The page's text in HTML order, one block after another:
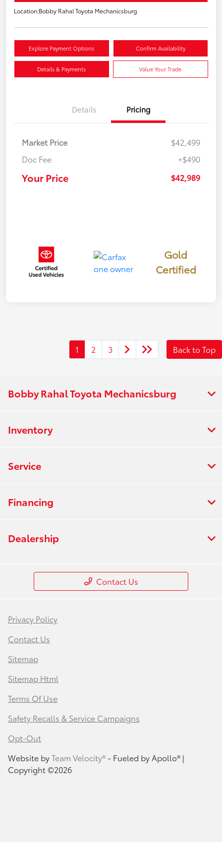
Location:Bobby Rahal Toyota Mechanicsburg
Explore Payment Options Confirm Availability
Details & Payments Value Your Trade
Details Pricing
Market Price
$42,499
Doc Fee
+$490
Your Price $42,989
Gold
Certified
1 2 3 Back to Top
Bobby Rahal Toyota Mechanicsburg
Inventory
Service
Financing
Dealership
Contact Us
Privacy Policy
Contact Us
Sitemap
Sitemap Html
Terms Of Use
Safety Recalls & Service Campaigns
Opt-Out
Website byTeam Velocity®- Fueled by Apollo® |
Copyright ©2026